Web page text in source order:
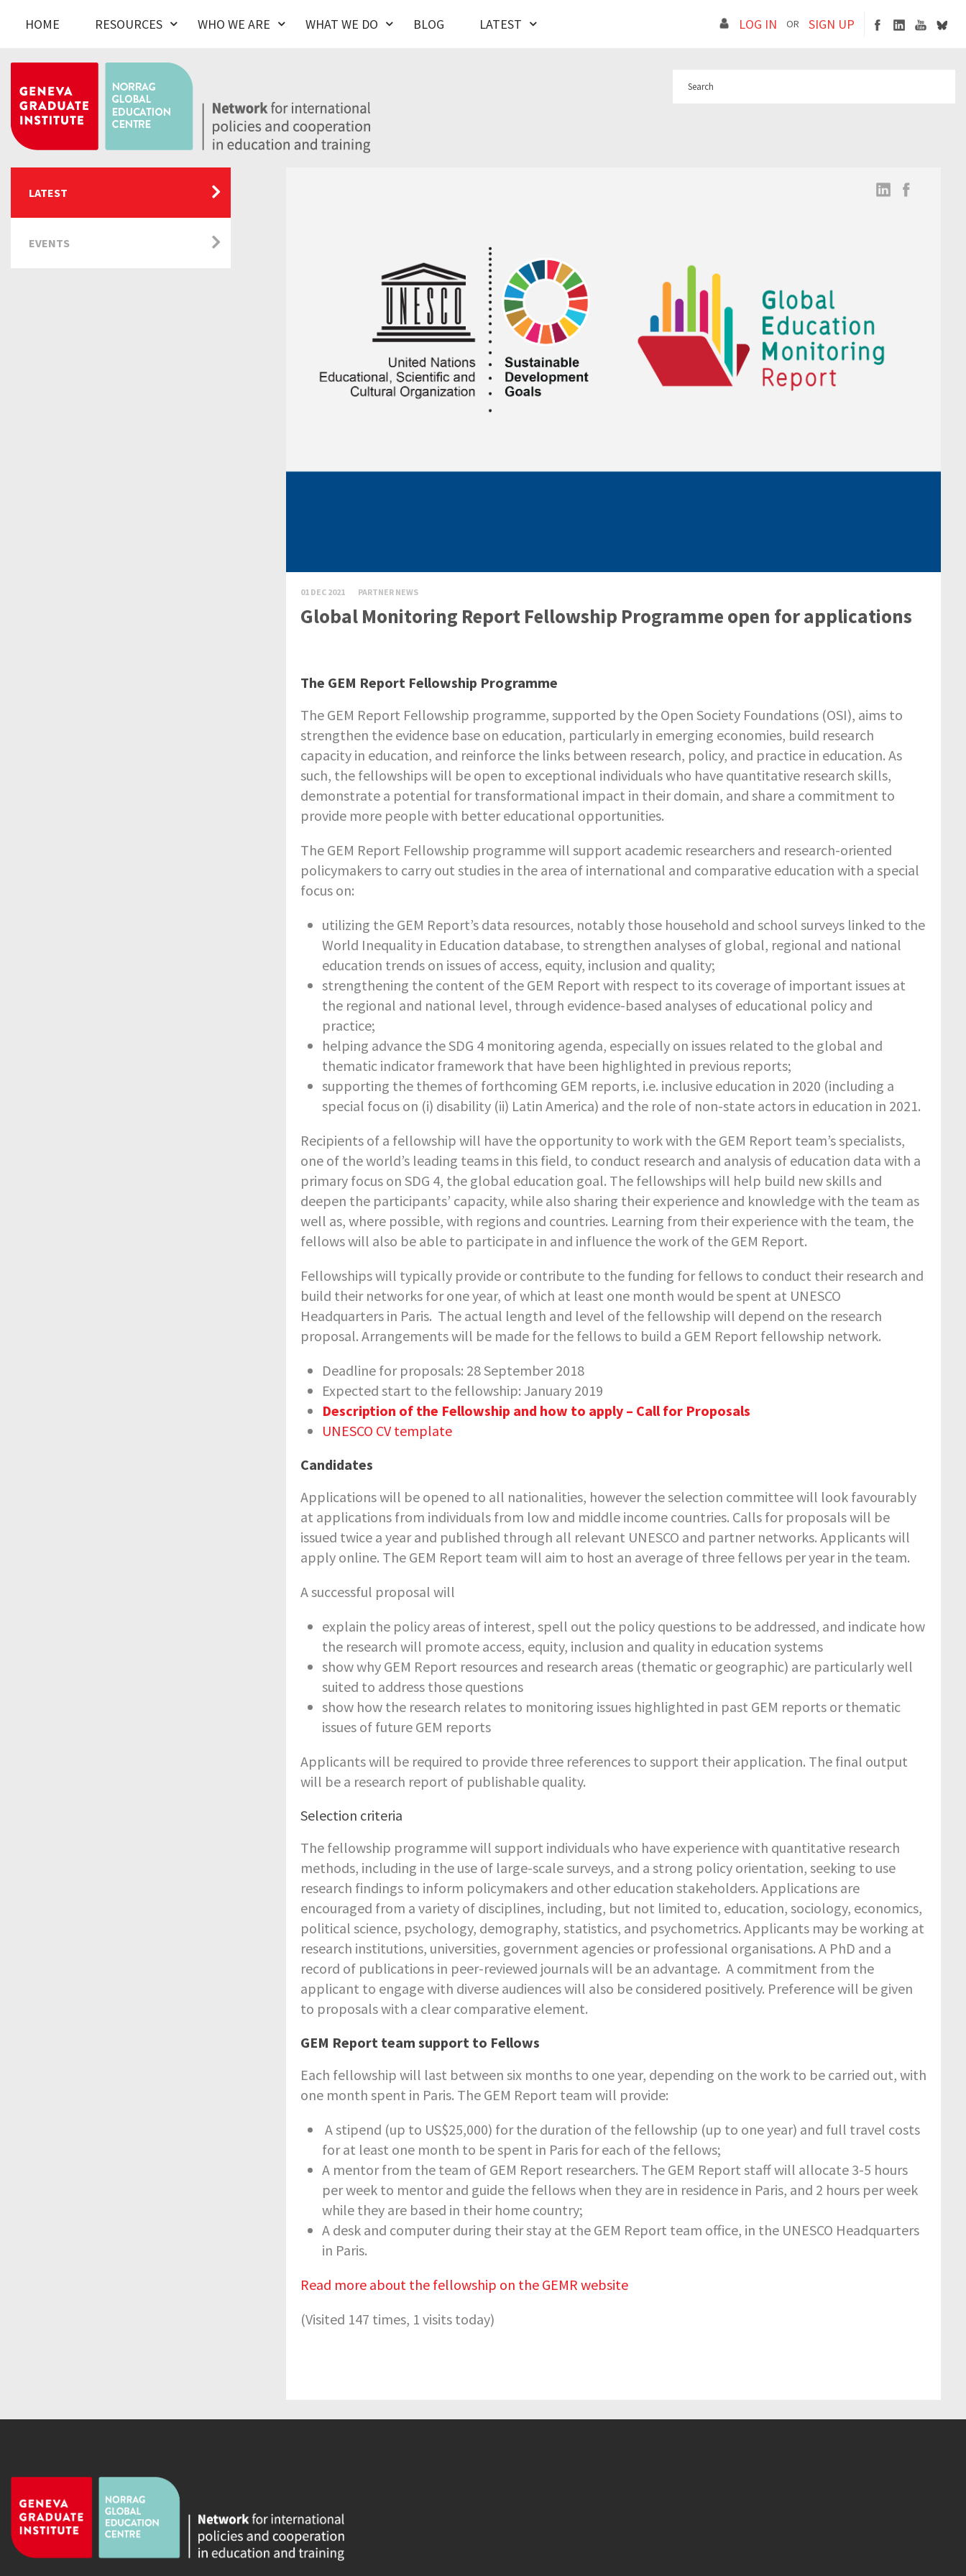
HOME RESOURCES WHO WE ARE WHAT WE DO BLOG LATEST LOG IN OR SIGN UP
01 DEC 2021 PARTNER NEWS
Global Monitoring Report Fellowship Programme open for applications
The GEM Report Fellowship Programme
The GEM Report Fellowship programme, supported by the Open Society Foundations (OSI), aims to
strengthen the evidence base on education, particularly in emerging economies, build research
capacity in education, and reinforce the links between research, policy, and practice in education. As
such, the fellowships will be open to exceptional individuals who have quantitative research skills,
demonstrate a potential for transformational impact in their domain, and share a commitment to
provide more people with better educational opportunities.
The GEM Report Fellowship programme will support academic researchers and research-oriented
policymakers to carry out studies in the area of international and comparative education with a special
focus on:
utilizing the GEM Report’s data resources, notably those household and school surveys linked to the
World Inequality in Education database, to strengthen analyses of global, regional and national
education trends on issues of access, equity, inclusion and quality;
strengthening the content of the GEM Report with respect to its coverage of important issues at
the regional and national level, through evidence-based analyses of educational policy and
practice;
helping advance the SDG 4 monitoring agenda, especially on issues related to the global and
thematic indicator framework that have been highlighted in previous reports;
supporting the themes of forthcoming GEM reports, i.e. inclusive education in 2020 (including a
special focus on (i) disability (ii) Latin America) and the role of non-state actors in education in 2021.
Recipients of a fellowship will have the opportunity to work with the GEM Report team’s specialists,
one of the world’s leading teams in this field, to conduct research and analysis of education data with a
primary focus on SDG 4, the global education goal. The fellowships will help build new skills and
deepen the participants’ capacity, while also sharing their experience and knowledge with the team as
well as, where possible, with regions and countries. Learning from their experience with the team, the
fellows will also be able to participate in and influence the work of the GEM Report.
Fellowships will typically provide or contribute to the funding for fellows to conduct their research and
build their networks for one year, of which at least one month would be spent at UNESCO
Headquarters in Paris. The actual length and level of the fellowship will depend on the research
proposal. Arrangements will be made for the fellows to build a GEM Report fellowship network.
Deadline for proposals: 28 September 2018
Expected start to the fellowship: January 2019
Description of the Fellowship and how to apply – Call for Proposals
UNESCO CV template
Candidates
Applications will be opened to all nationalities, however the selection committee will look favourably
at applications from individuals from low and middle income countries. Calls for proposals will be
issued twice a year and published through all relevant UNESCO and partner networks. Applicants will
apply online. The GEM Report team will aim to host an average of three fellows per year in the team.
A successful proposal will
explain the policy areas of interest, spell out the policy questions to be addressed, and indicate how
the research will promote access, equity, inclusion and quality in education systems
show why GEM Report resources and research areas (thematic or geographic) are particularly well
suited to address those questions
show how the research relates to monitoring issues highlighted in past GEM reports or thematic
issues of future GEM reports
Applicants will be required to provide three references to support their application. The final output
will be a research report of publishable quality.
Selection criteria
The fellowship programme will support individuals who have experience with quantitative research
methods, including in the use of large-scale surveys, and a strong policy orientation, seeking to use
research findings to inform policymakers and other education stakeholders. Applications are
encouraged from a variety of disciplines, including, but not limited to, education, sociology, economics,
political science, psychology, demography, statistics, and psychometrics. Applicants may be working at
research institutions, universities, government agencies or professional organisations. A PhD and a
record of publications in peer-reviewed journals will be an advantage. A commitment from the
applicant to engage with diverse audiences will also be considered positively. Preference will be given
to proposals with a clear comparative element.
GEM Report team support to Fellows
Each fellowship will last between six months to one year, depending on the work to be carried out, with
one month spent in Paris. The GEM Report team will provide:
A stipend (up to US$25,000) for the duration of the fellowship (up to one year) and full travel costs
for at least one month to be spent in Paris for each of the fellows;
A mentor from the team of GEM Report researchers. The GEM Report staff will allocate 3-5 hours
per week to mentor and guide the fellows when they are in residence in Paris, and 2 hours per week
while they are based in their home country;
A desk and computer during their stay at the GEM Report team office, in the UNESCO Headquarters
in Paris.
Read more about the fellowship on the GEMR website
(Visited 147 times, 1 visits today)
LATEST
EVENTS